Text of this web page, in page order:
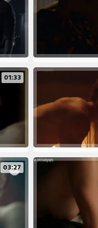
01:33
03:27